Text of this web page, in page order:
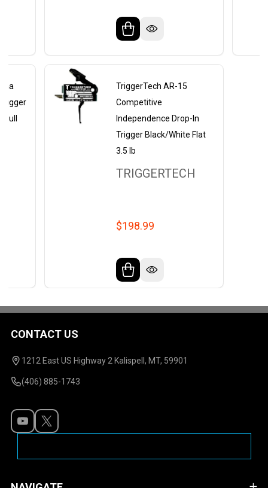
TriggerTech AR-15
Competitive
Independence Drop-In
Trigger Black/White Flat
3.5 lb
TRIGGERTECH
$198.99
Footer
Start
CONTACT US
1212 East US Highway 2 Kalispell, MT, 59901
(406) 885-1743